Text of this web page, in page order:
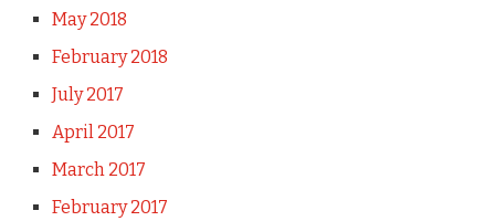
May 2018
February 2018
July 2017
April 2017
March 2017
February 2017